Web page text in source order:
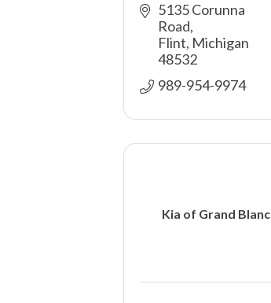
5135 Corunna
Road
Flint Michigan
48532
989-954-9974
Kia of Grand Blanc